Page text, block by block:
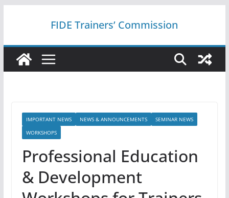
FIDE Trainers’ Commission
IMPORTANT NEWS NEWS & ANNOUNCEMENTS
SEMINAR NEWS
WORKSHOPS
Professional Education
& Development